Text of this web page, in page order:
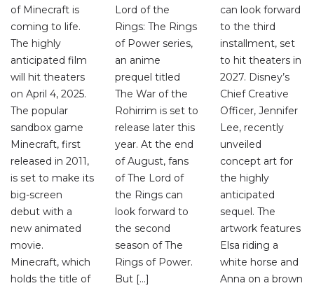
of Minecraft is
coming to life.
The highly
anticipated film
will hit theaters
on April 4, 2025.
The popular
sandbox game
Minecraft, first
released in 2011,
is set to make its
big-screen
debut with a
new animated
movie.
Minecraft, which
holds the title of
Lord of the
Rings: The Rings
of Power series,
an anime
prequel titled
The War of the
Rohirrim is set to
release later this
year. At the end
of August, fans
of The Lord of
the Rings can
look forward to
the second
season of The
Rings of Power.
But […]
can look forward
to the third
installment, set
to hit theaters in
2027. Disney’s
Chief Creative
Officer, Jennifer
Lee, recently
unveiled
concept art for
the highly
anticipated
sequel. The
artwork features
Elsa riding a
white horse and
Anna on a brown